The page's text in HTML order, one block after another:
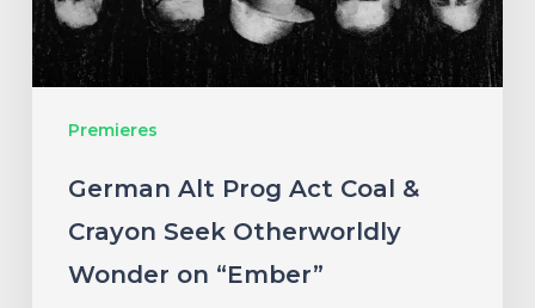
Premieres
Crayon
Seek
Otherworldly
Wonder
German Alt Prog Act Coal &
Crayon Seek Otherworldly
Wonder on “Ember”